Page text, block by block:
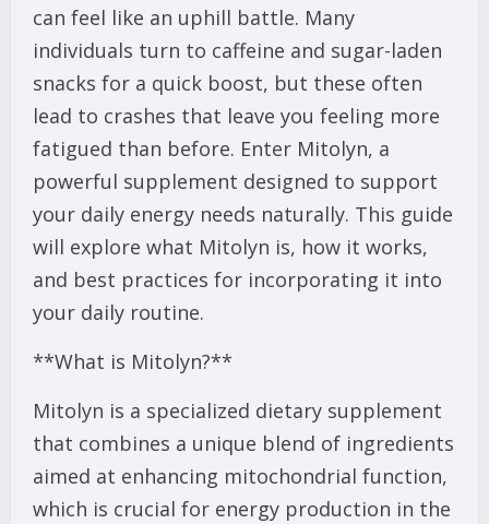
can feel like an uphill battle. Many
individuals turn to caffeine and sugar-laden
snacks for a quick boost, but these often
lead to crashes that leave you feeling more
fatigued than before. Enter Mitolyn, a
powerful supplement designed to support
your daily energy needs naturally. This guide
will explore what Mitolyn is, how it works,
and best practices for incorporating it into
your daily routine.
**What is Mitolyn?**
Mitolyn is a specialized dietary supplement
that combines a unique blend of ingredients
aimed at enhancing mitochondrial function,
which is crucial for energy production in the